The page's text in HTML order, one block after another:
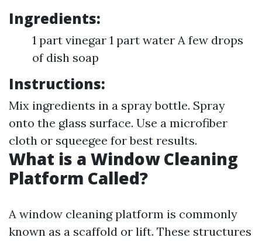
Ingredients:
1 part vinegar 1 part water A few drops
of dish soap
Instructions:
Mix ingredients in a spray bottle. Spray
onto the glass surface. Use a microfiber
cloth or squeegee for best results.
What is a Window Cleaning
Platform Called?
A window cleaning platform is commonly
known as a scaffold or lift. These structures